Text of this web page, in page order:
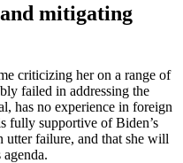
mitigating
criticizing her on a range of
failed in addressing the
has no experience in foreign
fully supportive of Biden’s
utter failure, and that she will